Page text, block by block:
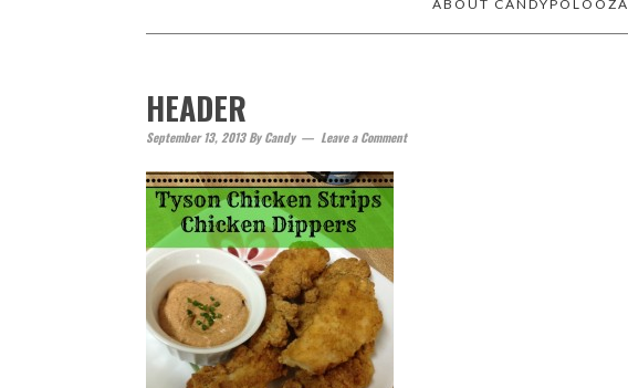
ABOUT CANDYPOLOOZA
HEADER
September 13, 2013ByCandy Leave a Comment